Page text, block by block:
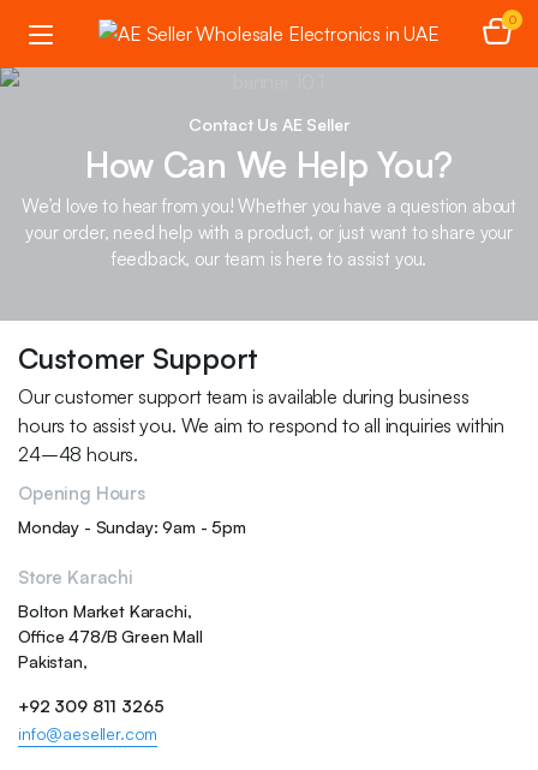
0
Contact Us AE Seller
How Can We Help You?
We’d love to hear from you! Whether you have a question about
your order, need help with a product, or just want to share your
feedback, our team is here to assist you.
Customer Support
Our customer support team is available during business
hours to assist you. We aim to respond to all inquiries within
24–48 hours.
Opening Hours
Monday - Sunday: 9am - 5pm
Store Karachi
Bolton Market Karachi,
Office 478/B Green Mall
Pakistan,
+92 309 811 3265
info@aeseller.com